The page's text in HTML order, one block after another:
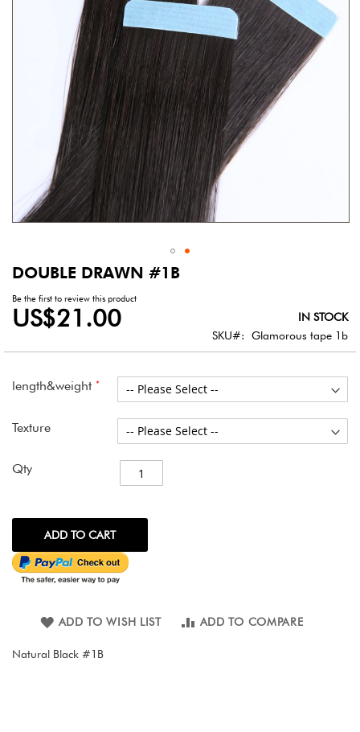
DOUBLE DRAWN #1B
Be the first to review this product
US$21.00
IN STOCK
SKU
Glamorous tape 1b
length&weight
Texture
Qty
ADD TO CART
ADD TO WISH LIST ADD TO COMPARE
Natural Black #1B
Skip
the
beginning
the
gallery